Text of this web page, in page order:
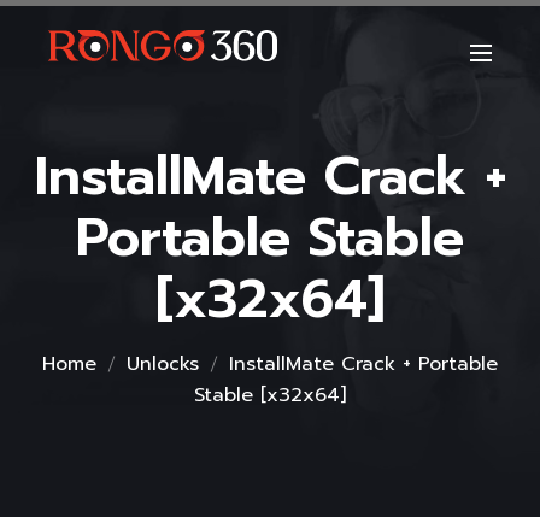
InstallMate Crack +
Portable Stable
[x32x64]
Home Unlocks
InstallMate Crack + Portable
Stable [x32x64]